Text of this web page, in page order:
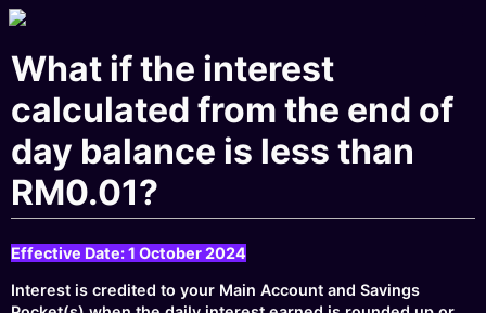
What if the interest
calculated from the end of
day balance is less than
RM0.01?
Effective Date: 1 October 2024
Interest is credited to your Main Account and Savings